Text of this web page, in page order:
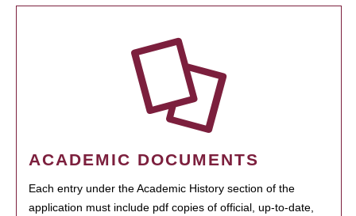
ACADEMIC DOCUMENTS
Each entry under the Academic History section of the
application must include pdf copies of official, up-to-date,